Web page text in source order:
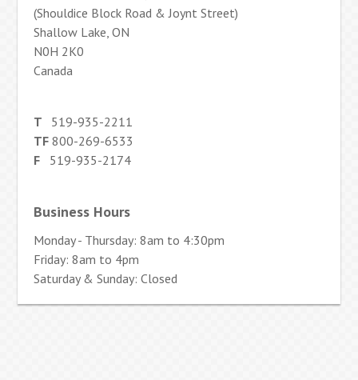
(Shouldice Block Road & Joynt Street)
Shallow Lake, ON
N0H 2K0
Canada
T 519-935-2211
TF 800-269-6533
F 519-935-2174
Business Hours
Monday - Thursday: 8am to 4:30pm
Friday: 8am to 4pm
Saturday & Sunday: Closed